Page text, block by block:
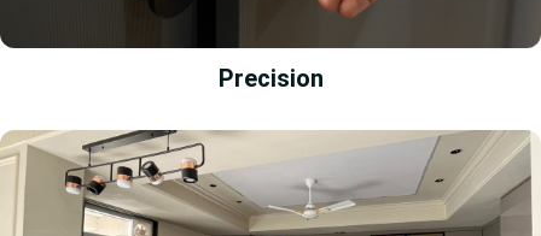
Precision